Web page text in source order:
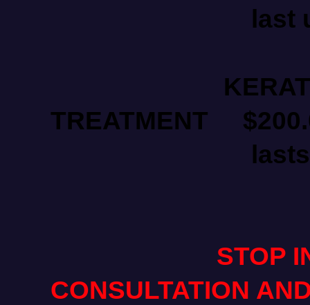
last
KERATIN
TREATMENT
lasts upto
STOP IN
CONSULTATION